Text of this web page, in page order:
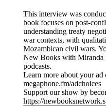
This interview was
book focuses on post-
understanding treaty
war contexts, with
Mozambican civil wars.
New Books with Miranda
podcasts.
Learn more about your ad
megaphone.fm/adchoices
Support our show by
https://